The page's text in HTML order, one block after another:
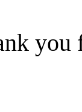
you